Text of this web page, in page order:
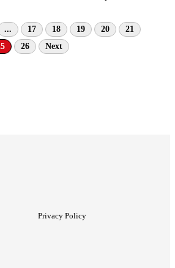
... 17 18 19 20
21
26 Next
Privacy Policy